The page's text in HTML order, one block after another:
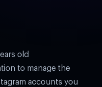
old
to manage the
accounts you